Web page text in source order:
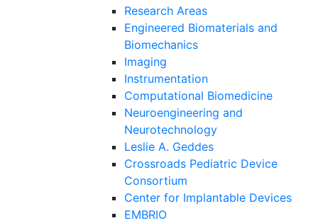
Research Areas
Engineered Biomaterials and
Biomechanics
Imaging
Instrumentation
Computational Biomedicine
Neuroengineering and
Neurotechnology
Leslie A. Geddes
Crossroads Pediatric Device
Consortium
Center for Implantable Devices
EMBRIO